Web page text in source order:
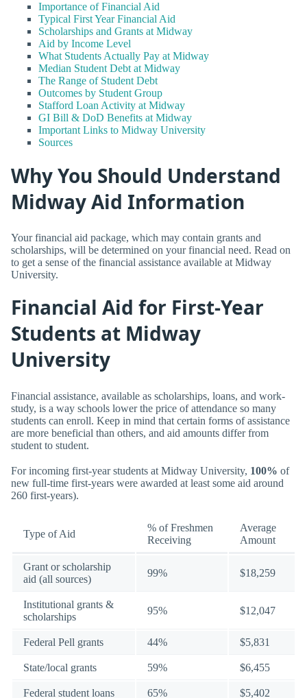
Importance of Financial Aid
Typical First Year Financial Aid
Scholarships and Grants at Midway
Aid by Income Level
What Students Actually Pay at Midway
Median Student Debt at Midway
The Range of Student Debt
Outcomes by Student Group
Stafford Loan Activity at Midway
GI Bill & DoD Benefits at Midway
Important Links to Midway University
Sources
Why You Should Understand
Midway Aid Information
Your financial aid package, which may contain grants and
scholarships, will be determined on your financial need. Read on
to get a sense of the financial assistance available at Midway
University.
Financial Aid for First-Year
Students at Midway
University
Financial assistance, available as scholarships, loans, and work-
study, is a way schools lower the price of attendance so many
students can enroll. Keep in mind that certain forms of assistance
are more beneficial than others, and aid amounts differ from
student to student.
For incoming first-year students at Midway University, 100% of
new full-time first-years were awarded at least some aid around
260 first-years).
Type of Aid
% of Freshmen
Receiving
Average
Amount
Grant or scholarship
aid (all sources)
99% $18,259
Institutional grants &
scholarships
95% $12,047
Federal Pell grants 44% $5,831
State/local grants 59% $6,455
Federal student loans 65% $5,402